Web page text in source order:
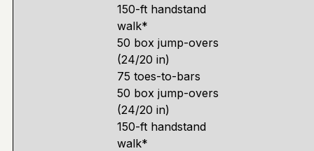
150-ft handstand
walk*
50 box jump-overs
(24/20 in)
75 toes-to-bars
50 box jump-overs
(24/20 in)
150-ft handstand
walk*